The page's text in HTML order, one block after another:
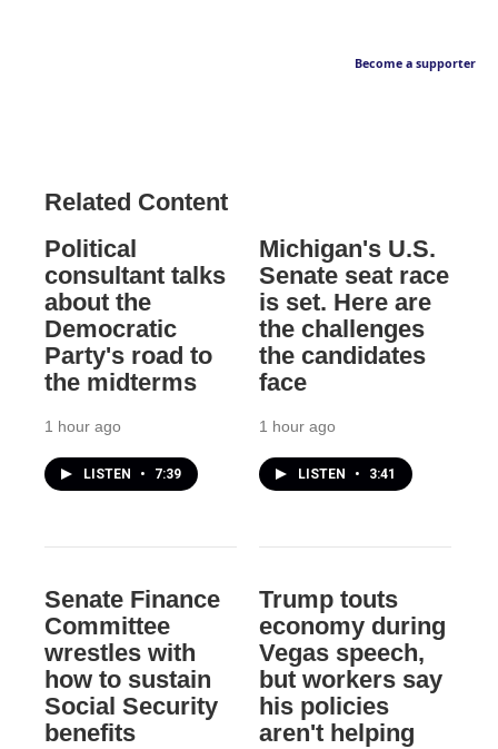
Become a supporter
Related Content
Political
consultant talks
about the
Democratic
Party's road to
the midterms
1 hour ago
LISTEN • 7:39
Michigan's U.S.
Senate seat race
is set. Here are
the challenges
the candidates
face
1 hour ago
LISTEN • 3:41
Senate Finance
Committee
wrestles with
how to sustain
Social Security
benefits
Trump touts
economy during
Vegas speech,
but workers say
his policies
aren't helping